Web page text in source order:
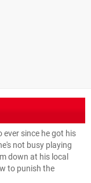
since he got his
not busy playing
down at his local
to punish the